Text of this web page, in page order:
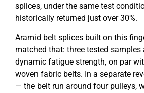
splices, under the same test
historically returned just over 30%.
Aramid belt splices built on this
matched that: three tested samples
dynamic fatigue strength, on par
woven fabric belts. In a separate
— the belt run around four pulleys,